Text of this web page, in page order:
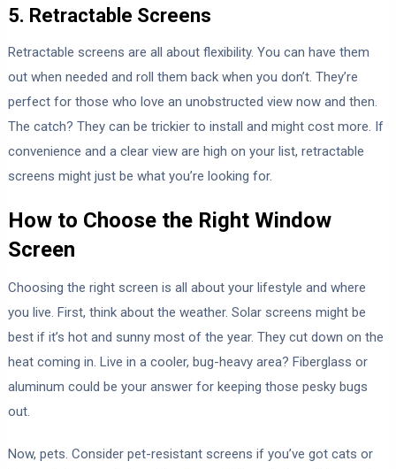
5. Retractable Screens
Retractable screens are all about flexibility. You can have them
out when needed and roll them back when you don’t. They’re
perfect for those who love an unobstructed view now and then.
The catch? They can be trickier to install and might cost more. If
convenience and a clear view are high on your list, retractable
screens might just be what you’re looking for.
How to Choose the Right Window
Screen
Choosing the right screen is all about your lifestyle and where
you live. First, think about the weather. Solar screens might be
best if it’s hot and sunny most of the year. They cut down on the
heat coming in. Live in a cooler, bug-heavy area? Fiberglass or
aluminum could be your answer for keeping those pesky bugs
out.
Now, pets. Consider pet-resistant screens if you’ve got cats or